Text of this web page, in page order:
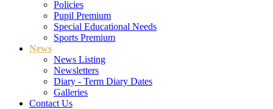
Policies
Pupil Premium
Special Educational Needs
Sports Premium
News
News Listing
Newsletters
Diary - Term Diary Dates
Galleries
Contact Us